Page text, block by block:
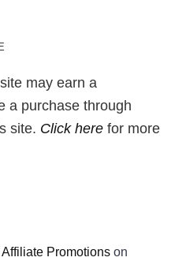
may earn a
a purchase through
site. Click here for more
Promotions on